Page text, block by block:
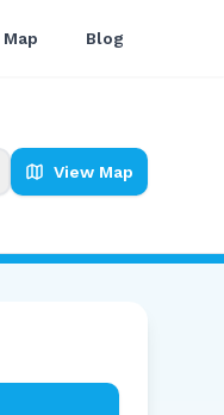
Map Blog
View Map